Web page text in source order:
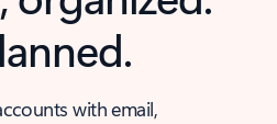
with email,